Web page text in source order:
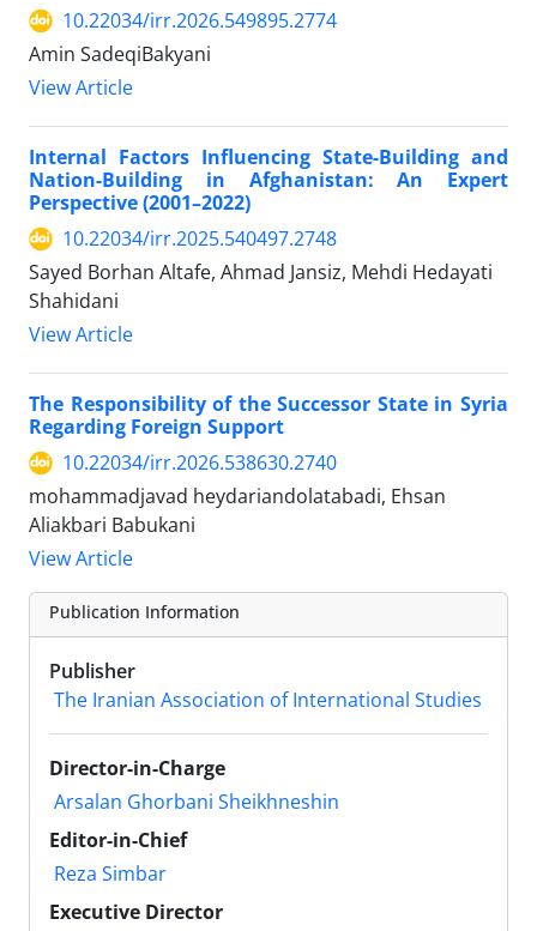
10.22034/irr.2026.549895.2774
Amin SadeqiBakyani
View Article
Internal Factors Influencing State-Building and
Nation-Building in Afghanistan: An Expert
Perspective (2001–2022)
10.22034/irr.2025.540497.2748
Sayed Borhan Altafe, Ahmad Jansiz, Mehdi Hedayati
Shahidani
View Article
The Responsibility of the Successor State in Syria
Regarding Foreign Support
10.22034/irr.2026.538630.2740
mohammadjavad heydariandolatabadi, Ehsan
Aliakbari Babukani
View Article
Publication Information
Publisher
The Iranian Association of International Studies
Director-in-Charge
Arsalan Ghorbani Sheikhneshin
Editor-in-Chief
Reza Simbar
Executive Director